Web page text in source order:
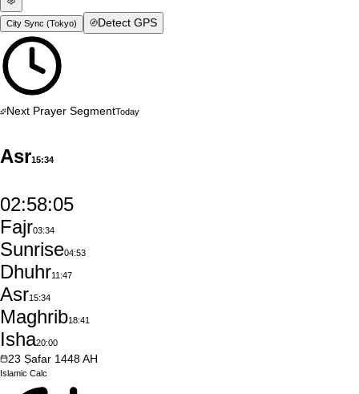
City Sync (Tokyo) Detect GPS
Next Prayer SegmentToday
Asr15:34
02:58:04
Fajr03:34
Sunrise04:53
Dhuhr11:47
Asr15:34
Maghrib18:41
Isha20:00
23 Ṣafar 1448AH
Islamic Calc